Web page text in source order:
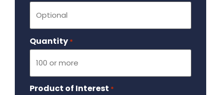
Quantity *
Product of Interest *